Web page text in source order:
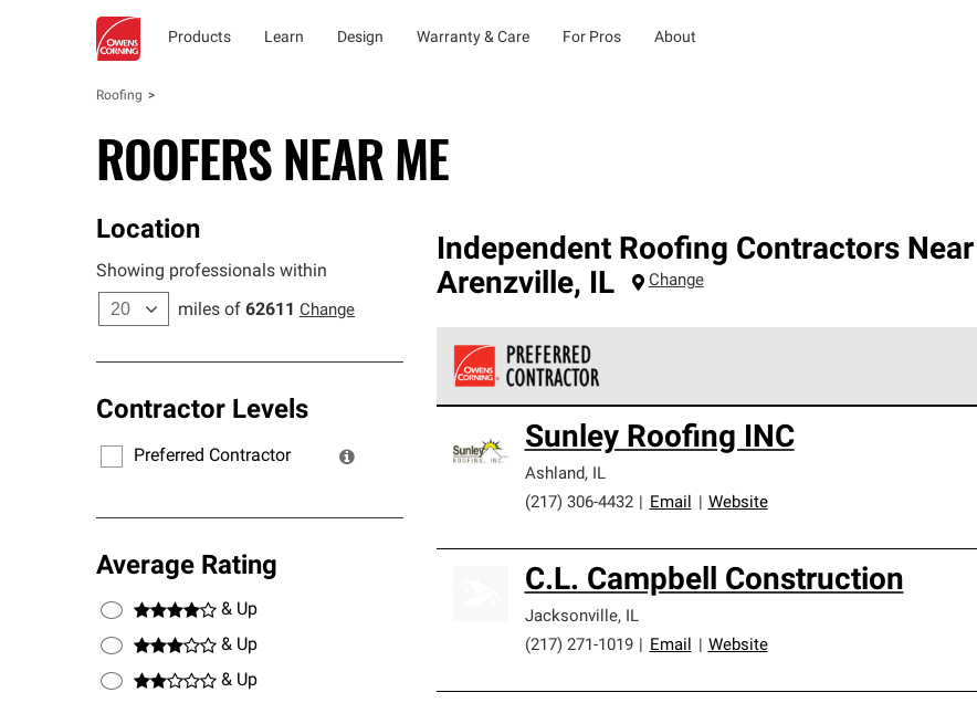
Products Learn Design Warranty & Care For Pros About
Roofing
ROOFERS NEAR ME
Location
Showing professionals within
miles of 62611 Change
Contractor Levels
Preferred Contractor
Average Rating
& Up
& Up
& Up
Independent Roofing Contractors Near
Arenzville, IL Change
standards and strict requirements for professionalism and reliability.
Sunley Roofing INC
Ashland, IL
(217) 306-4432
Email Website
C.L. Campbell Construction
Jacksonville, IL
(217) 271-1019
Email Website